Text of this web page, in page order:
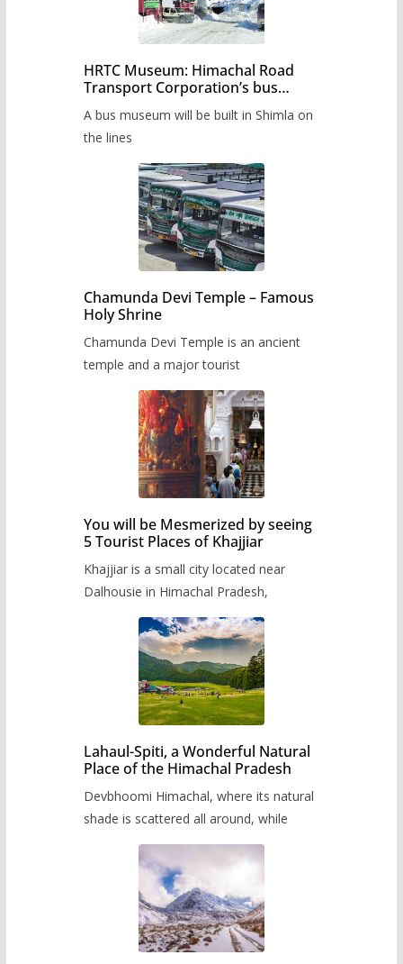
HRTC Museum: Himachal Road
Transport Corporation’s bus
A bus museum will be built in Shimla on
the lines
Chamunda Devi Temple – Famous
Holy Shrine
Chamunda Devi Temple is an ancient
temple and a major tourist
You will be Mesmerized by seeing
5 Tourist Places of Khajjiar
Khajjiar is a small city located near
Dalhousie in Himachal Pradesh,
Lahaul-Spiti, a Wonderful Natural
Place of the Himachal Pradesh
Devbhoomi Himachal, where its natural
shade is scattered all around, while